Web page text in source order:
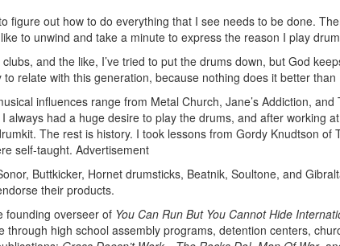
figure out how to do everything that I see needs to be done.
to unwind and take a minute to express the reason I play
and the like, I’ve tried to put the drums down, but God
relate with this generation, because nothing does it better than
influences range from Metal Church, Jane’s Addiction,
always had a huge desire to play the drums, and after working
The rest is history. I took lessons from Gordy Knudtson of
self-taught. Advertisement
Buttkicker, Hornet drumsticks, Beatnik, Soultone, and
their products.
founding overseer of You Can Run But You Cannot Hide
through high school assembly programs, detention centers,